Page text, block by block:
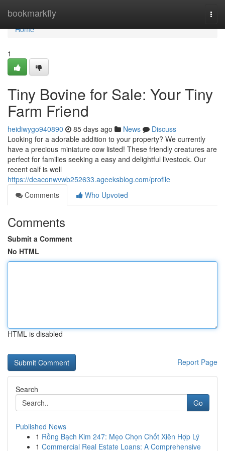
bookmarkfly
Home
Home
1
Tiny Bovine for Sale: Your Tiny
Farm Friend
heidiwygo940890 85 days ago News
Discuss
Looking for a adorable addition to your property? We currently
have a precious miniature cow listed! These friendly creatures are
perfect for families seeking a easy and delightful livestock. Our
recent calf is well
https://deaconwvwb252633.ageeksblog.com/profile
Comments
Who Upvoted
Comments
Submit a Comment
No HTML
HTML is disabled
Report Page
Search
Go
Published News
1 Rồng Bạch Kim 247: Mẹo Chọn Chốt Xiên Hợp Lý
1 Commercial Real Estate Loans: A Comprehensive